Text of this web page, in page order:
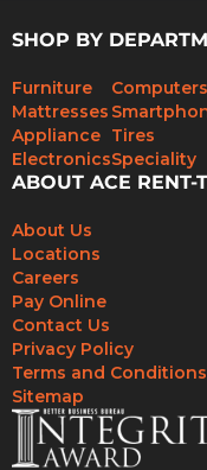
SHOP BY
Furniture
Mattresses
Appliance
Electronics
Computers
Tires
Speciality
ABOUT ACE RENT-
About Us
Locations
Careers
Pay Online
Contact Us
Privacy Policy
Terms and Conditions
Sitemap